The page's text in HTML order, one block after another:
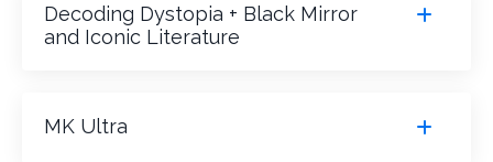
Decoding Dystopia + Black Mirror
and Iconic Literature
MK Ultra